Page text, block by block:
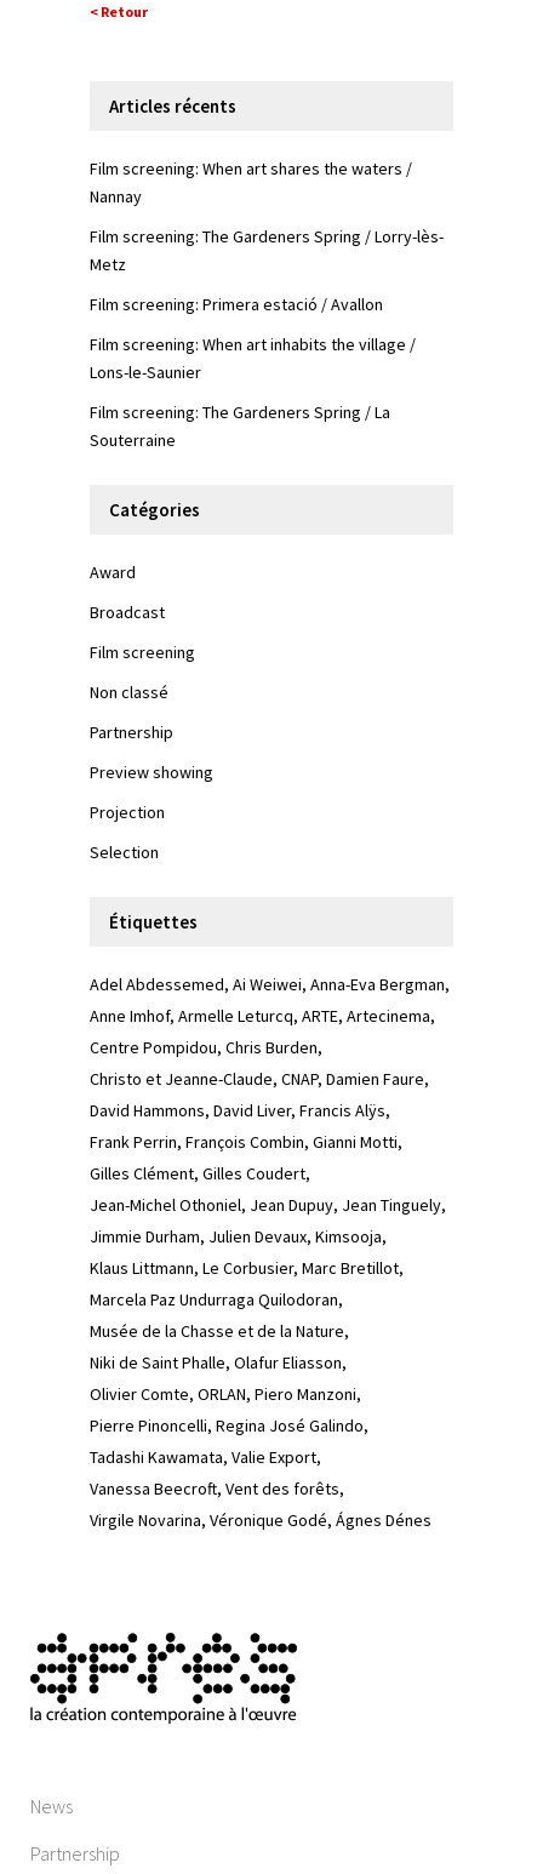
< Retour
Articles récents
Film screening: When art shares the waters /
Nannay
Film screening: The Gardeners Spring / Lorry-lès-
Metz
Film screening: Primera estació / Avallon
Film screening: When art inhabits the village /
Lons-le-Saunier
Film screening: The Gardeners Spring / La
Souterraine
Catégories
Award
Broadcast
Film screening
Non classé
Partnership
Preview showing
Projection
Selection
Étiquettes
Adel Abdessemed Ai Weiwei Anna-Eva Bergman
Anne Imhof Armelle Leturcq ARTE Artecinema
Centre Pompidou Chris Burden
Christo et Jeanne-Claude CNAP Damien Faure
David Hammons David Liver Francis Alÿs
Frank Perrin François Combin Gianni Motti
Gilles Clément Gilles Coudert
Jean-Michel Othoniel Jean Dupuy Jean Tinguely
Jimmie Durham Julien Devaux Kimsooja
Klaus Littmann Le Corbusier Marc Bretillot
Marcela Paz Undurraga Quilodoran
Musée de la Chasse et de la Nature
Niki de Saint Phalle Olafur Eliasson
Olivier Comte ORLAN Piero Manzoni
Pierre Pinoncelli Regina José Galindo
Tadashi Kawamata Valie Export
Vanessa Beecroft Vent des forêts
Virgile Novarina Véronique Godé Ágnes Dénes
News
Partnership